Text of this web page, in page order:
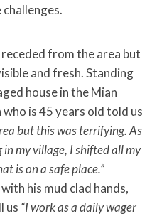
from the area but
and fresh. Standing
house in the Mian
who is 45 years old told us
but this was terrifying. As
my village, I shifted all my
is on a safe place.”
his mud clad hands,
us “I work as a daily wager